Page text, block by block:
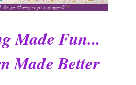
Made Fun...
Made Better